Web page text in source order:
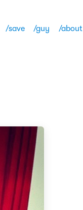
/save /guy /about